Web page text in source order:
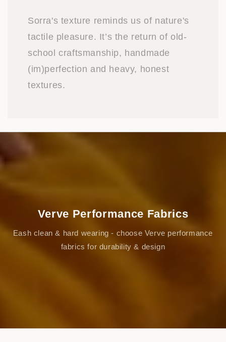
Sorra's texture reminds us of nature's
tactile pleasure. It’s the return of old-
school craftsmanship, handmade
(im)perfection and heavy, honest
textures.
Verve Performance Fabrics
Eash clean & hard wearing - choose Verve performance
fabrics for durability & design